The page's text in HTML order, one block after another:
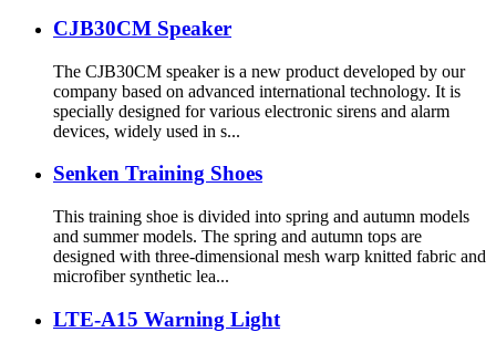
CJB30CM Speaker
The CJB30CM speaker is a new product developed by our
company based on advanced international technology. It is
specially designed for various electronic sirens and alarm
devices, widely used in s...
Senken Training Shoes
This training shoe is divided into spring and autumn models
and summer models. The spring and autumn tops are
designed with three-dimensional mesh warp knitted fabric and
microfiber synthetic lea...
LTE-A15 Warning Light